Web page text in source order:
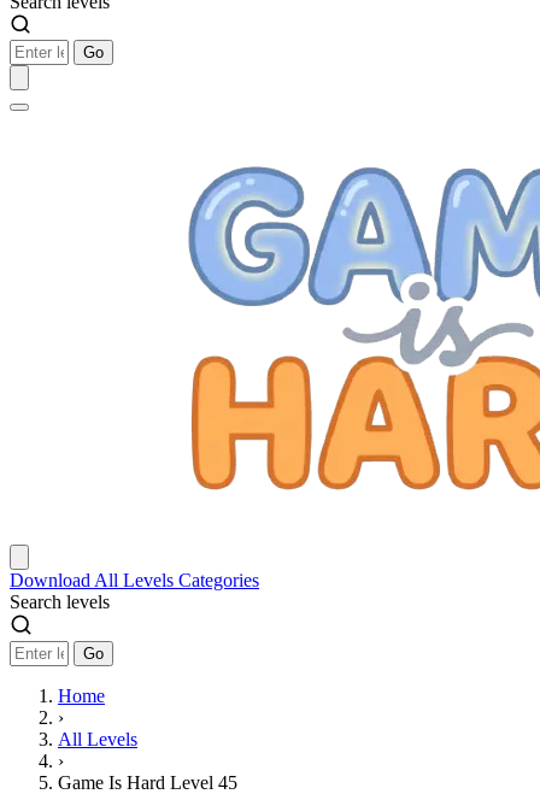
Go
Download All Levels Categories
Search levels
Go
Home
›
All Levels
›
Game Is Hard Level 45